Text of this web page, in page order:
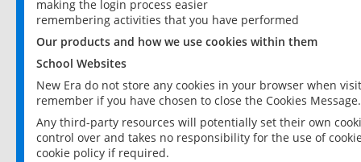
making the login process easier
remembering activities that you have performed
Our products and how we use cookies within them
School Websites
New Era do not store any cookies in your browser when
remember if you have chosen to close the Cookies Message.
Any third-party resources will potentially set their own
control over and takes no responsibility for the use of
cookie policy if required.